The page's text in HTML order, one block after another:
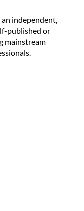
independent,
published or
mainstream